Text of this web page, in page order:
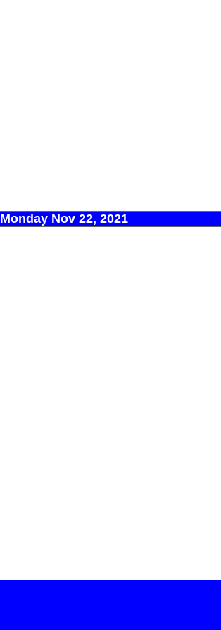
Monday Nov 22, 2021